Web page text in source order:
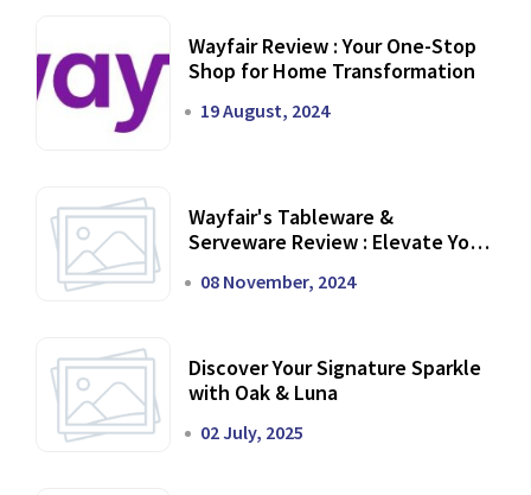
Wayfair Review : Your One-Stop
Shop for Home Transformation
19 August, 2024
Wayfair's Tableware &
Serveware Review : Elevate Your
08 November, 2024
Discover Your Signature Sparkle
with Oak & Luna
02 July, 2025